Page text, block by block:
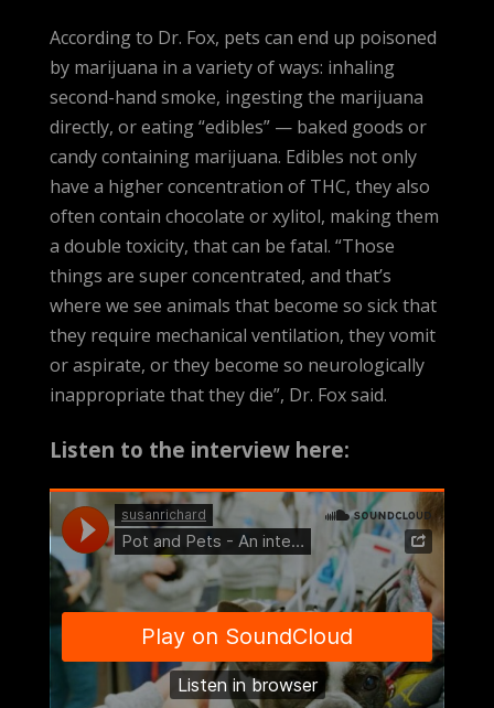
According to Dr. Fox, pets can end up poisoned
by marijuana in a variety of ways: inhaling
second-hand smoke, ingesting the marijuana
directly, or eating “edibles” — baked goods or
candy containing marijuana. Edibles not only
have a higher concentration of THC, they also
often contain chocolate or xylitol, making them
a double toxicity, that can be fatal. “Those
things are super concentrated, and that’s
where we see animals that become so sick that
they require mechanical ventilation, they vomit
or aspirate, or they become so neurologically
inappropriate that they die”, Dr. Fox said.
Listen to the interview here: